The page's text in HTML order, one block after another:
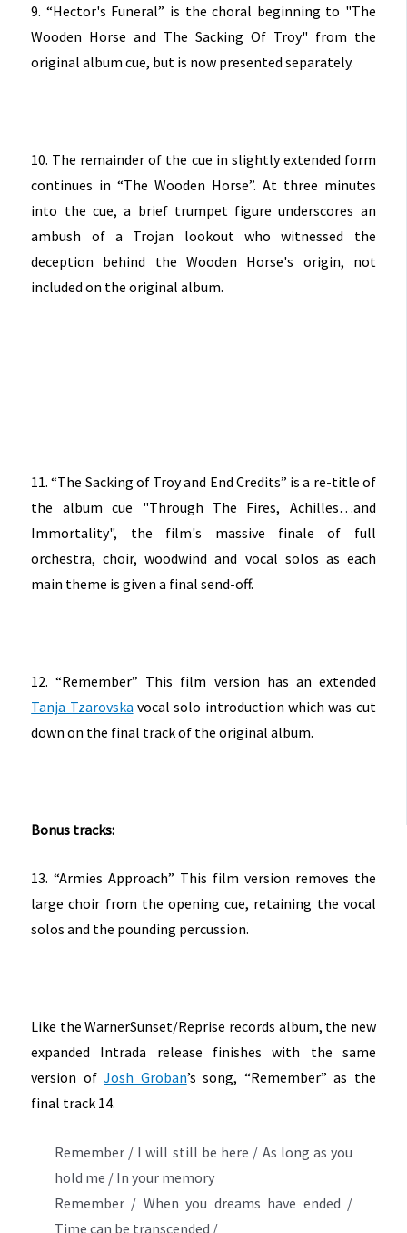
9. “Hector's Funeral” is the choral beginning to "The
Wooden Horse and The Sacking Of Troy" from the
original album cue, but is now presented separately.
10. The remainder of the cue in slightly extended form
continues in “The Wooden Horse”. At three minutes
into the cue, a brief trumpet figure underscores an
ambush of a Trojan lookout who witnessed the
deception behind the Wooden Horse's origin, not
included on the original album.
11. “The Sacking of Troy and End Credits” is a re-title of
the album cue "Through The Fires, Achilles…and
Immortality", the film's massive finale of full
orchestra, choir, woodwind and vocal solos as each
main theme is given a final send-off.
12. “Remember” This film version has an extended
Tanja Tzarovska vocal solo introduction which was cut
down on the final track of the original album.
Bonus tracks:
13. “Armies Approach” This film version removes the
large choir from the opening cue, retaining the vocal
solos and the pounding percussion.
Like the WarnerSunset/Reprise records album, the new
expanded Intrada release finishes with the same
version ofJosh Groban’s song, “Remember” as the
final track 14.
Remember / I will still be here / As long as you
hold me / In your memory
Remember / When you dreams have ended /
Time can be transcended /